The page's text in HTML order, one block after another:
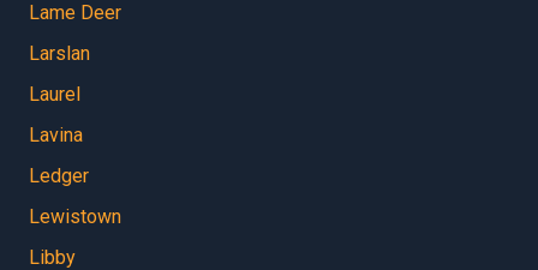
Lame Deer
Larslan
Laurel
Lavina
Ledger
Lewistown
Libby